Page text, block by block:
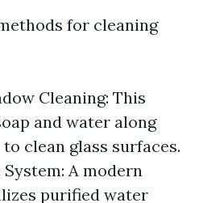
for cleaning
Cleaning: This
and water along
clean glass surfaces.
A modern
purified water